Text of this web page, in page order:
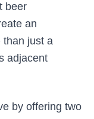
beer
an
than just a
adjacent
by offering two